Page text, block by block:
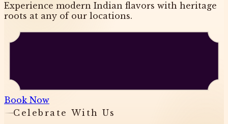
Experience modern Indian flavors with heritage
roots at any of our locations.
Book Now
Celebrate With Us